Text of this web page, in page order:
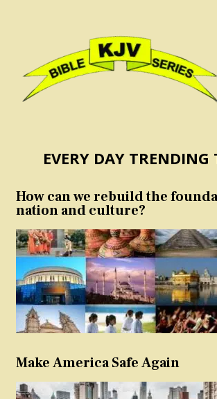
EVERY DAY TRENDING
How can we rebuild the
nation and culture?
Make America Safe Again